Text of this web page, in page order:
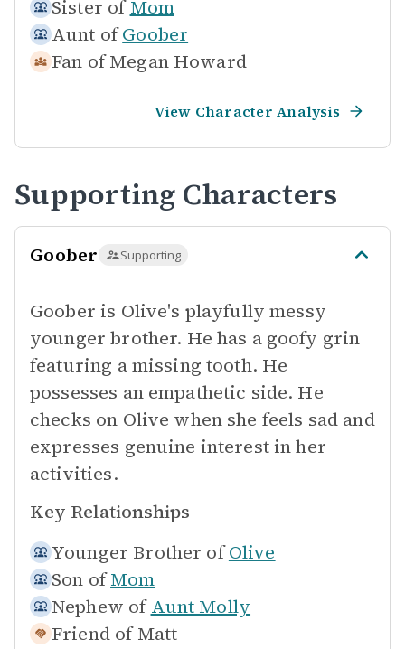
Sister of Mom
Aunt of Goober
Fan of Megan Howard
View Character Analysis
Supporting Characters
Goober Supporting
Goober is Olive's playfully messy
younger brother. He has a goofy grin
featuring a missing tooth. He
possesses an empathetic side. He
checks on Olive when she feels sad and
expresses genuine interest in her
activities.
Key Relationships
Younger Brother of Olive
Son of Mom
Nephew of Aunt Molly
Friend of Matt